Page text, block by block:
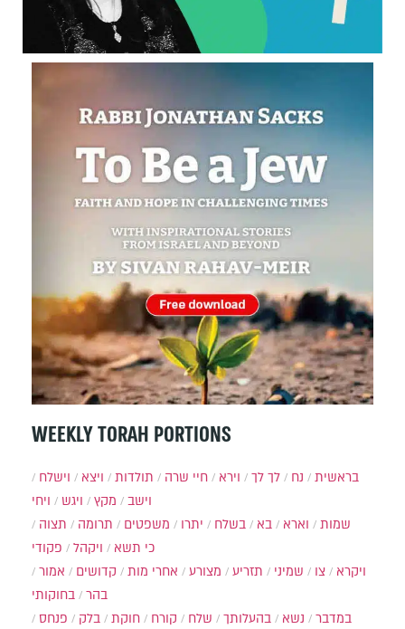
WEEKLY TORAH PORTIONS
בראשית נח לך לך וירא חיי שרה תולדות ויצא
וישלח
וישב
מקץ ויגש
ויחי
שמות
וארא בא בשלח יתרו משפטים תרומה
תצוה
כי תשא
ויקהל
פקודי
ויקרא
צו שמיני תזריע מצורע אחרי מות קדושים
אמור
בהר
בחוקותי
במדבר
נשא בהעלותך שלח קורח חוקת בלק
פנחס